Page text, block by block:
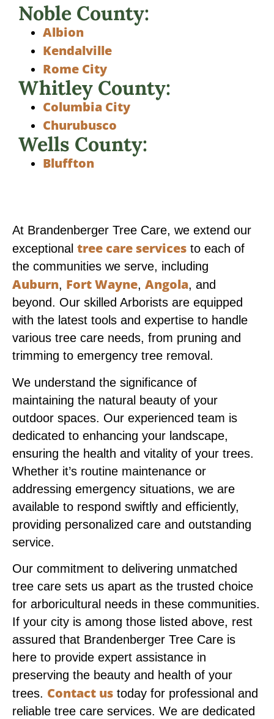
Noble County:
Albion
Kendalville
Rome City
Whitley County:
Columbia City
Churubusco
Wells County:
Bluffton
At Brandenberger Tree Care, we extend our
exceptional tree care services to each of
the communities we serve, including
Auburn, Fort Wayne, Angola, and
beyond. Our skilled Arborists are equipped
with the latest tools and expertise to handle
various tree care needs, from pruning and
trimming to emergency tree removal.
We understand the significance of
maintaining the natural beauty of your
outdoor spaces. Our experienced team is
dedicated to enhancing your landscape,
ensuring the health and vitality of your trees.
Whether it’s routine maintenance or
addressing emergency situations, we are
available to respond swiftly and efficiently,
providing personalized care and outstanding
service.
Our commitment to delivering unmatched
tree care sets us apart as the trusted choice
for arboricultural needs in these communities.
If your city is among those listed above, rest
assured that Brandenberger Tree Care is
here to provide expert assistance in
preserving the beauty and health of your
trees. Contact us today for professional and
reliable tree care services. We are dedicated